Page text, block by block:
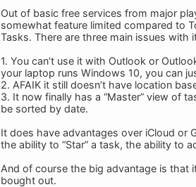
Out of basic free services from major
somewhat feature limited compared to
Tasks. There are three main issues with
1. You can’t use it with Outlook or
your laptop runs Windows 10, you can
2. AFAIK it still doesn’t have location
3. It now finally has a “Master” view of
be sorted by date.
It does have advantages over iCloud or
the ability to “Star” a task, the ability to
And of course the big advantage is that
bought out.